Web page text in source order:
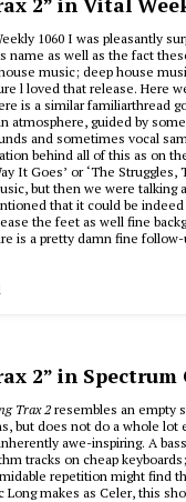
1060 I was pleasantly
name as well as the fact
music; deep house
l loved that release. Here
is a similar familiarthread
atmosphere, guided by
and sometimes vocal
behind all of this as on
It Goes’ or ‘The
but then we were
that it could be
the feet as well fine
is a pretty damn fine follow-
2” in Spectrum
Trax 2resembles an empty
but does not do a whole lot
awe-inspiring. A
tracks on cheap
repetition might find
Long makes as Celer, this